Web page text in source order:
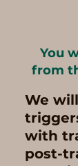
You
from
We
with
post-